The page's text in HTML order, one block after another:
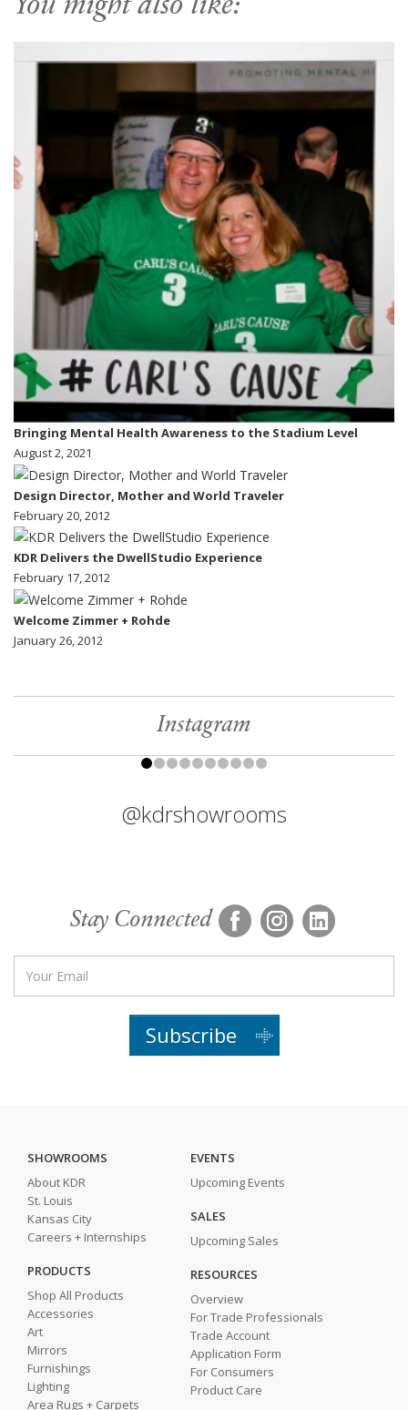
You might also like:
Bringing Mental Health Awareness to the Stadium Level
August 2, 2021
Design Director, Mother and World Traveler
February 20, 2012
KDR Delivers the DwellStudio Experience
February 17, 2012
Welcome Zimmer + Rohde
January 26, 2012
Instagram
@kdrshowrooms
Stay Connected
Subscribe
SHOWROOMS
About KDR
St. Louis
Kansas City
Careers + Internships
PRODUCTS
Shop All Products
Accessories
Art
Mirrors
Furnishings
Lighting
Area Rugs + Carpets
EVENTS
Upcoming Events
SALES
Upcoming Sales
RESOURCES
Overview
For Trade Professionals
Trade Account
Application Form
For Consumers
Product Care